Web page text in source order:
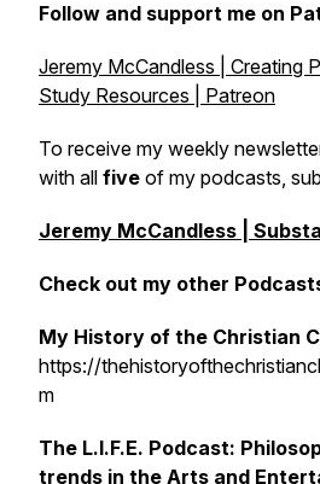
Follow and support me on
Jeremy McCandless | Creating
Study Resources | Patreon
To receive my weekly
with all five of my podcasts,
Jeremy McCandless |
Check out my other
My History of the Christian
https://
m
The L.I.F.E. Podcast:
trends in the Arts and